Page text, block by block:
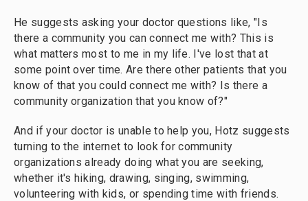
He suggests asking your doctor questions like, "Is
there a community you can connect me with? This is
what matters most to me in my life. I've lost that at
some point over time. Are there other patients that you
know of that you could connect me with? Is there a
community organization that you know of?"
And if your doctor is unable to help you, Hotz suggests
turning to the internet to look for community
organizations already doing what you are seeking,
whether it's hiking, drawing, singing, swimming,
volunteering with kids, or spending time with friends.